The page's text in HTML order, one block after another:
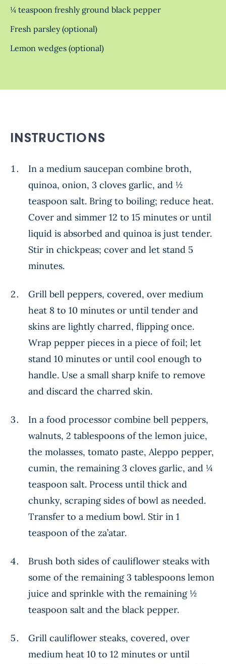
¼ teaspoon freshly ground black pepper
Fresh parsley (optional)
Lemon wedges (optional)
INSTRUCTIONS
In a medium saucepan combine broth,
quinoa, onion, 3 cloves garlic, and ½
teaspoon salt. Bring to boiling; reduce heat.
Cover and simmer 12 to 15 minutes or until
liquid is absorbed and quinoa is just tender.
Stir in chickpeas; cover and let stand 5
minutes.
Grill bell peppers, covered, over medium
heat 8 to 10 minutes or until tender and
skins are lightly charred, flipping once.
Wrap pepper pieces in a piece of foil; let
stand 10 minutes or until cool enough to
handle. Use a small sharp knife to remove
and discard the charred skin.
In a food processor combine bell peppers,
walnuts, 2 tablespoons of the lemon juice,
the molasses, tomato paste, Aleppo pepper,
cumin, the remaining 3 cloves garlic, and ¼
teaspoon salt. Process until thick and
chunky, scraping sides of bowl as needed.
Transfer to a medium bowl. Stir in 1
teaspoon of the za’atar.
Brush both sides of cauliflower steaks with
some of the remaining 3 tablespoons lemon
juice and sprinkle with the remaining ½
teaspoon salt and the black pepper.
Grill cauliflower steaks, covered, over
medium heat 10 to 12 minutes or until